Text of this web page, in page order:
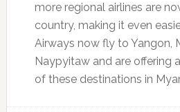
more regional airlines are
country, making it even
Airways now fly to Yangon,
Naypyitaw and are offering
of these destinations in